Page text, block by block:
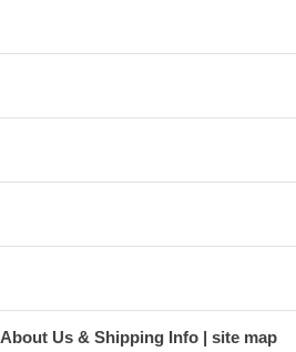
About Us & Shipping Info site map